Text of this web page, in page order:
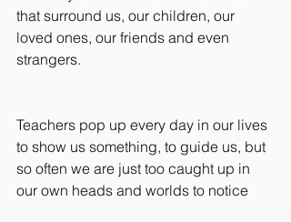
that surround us, our children, our
loved ones, our friends and even
strangers.
Teachers pop up every day in our lives
to show us something, to guide us, but
so often we are just too caught up in
our own heads and worlds to notice